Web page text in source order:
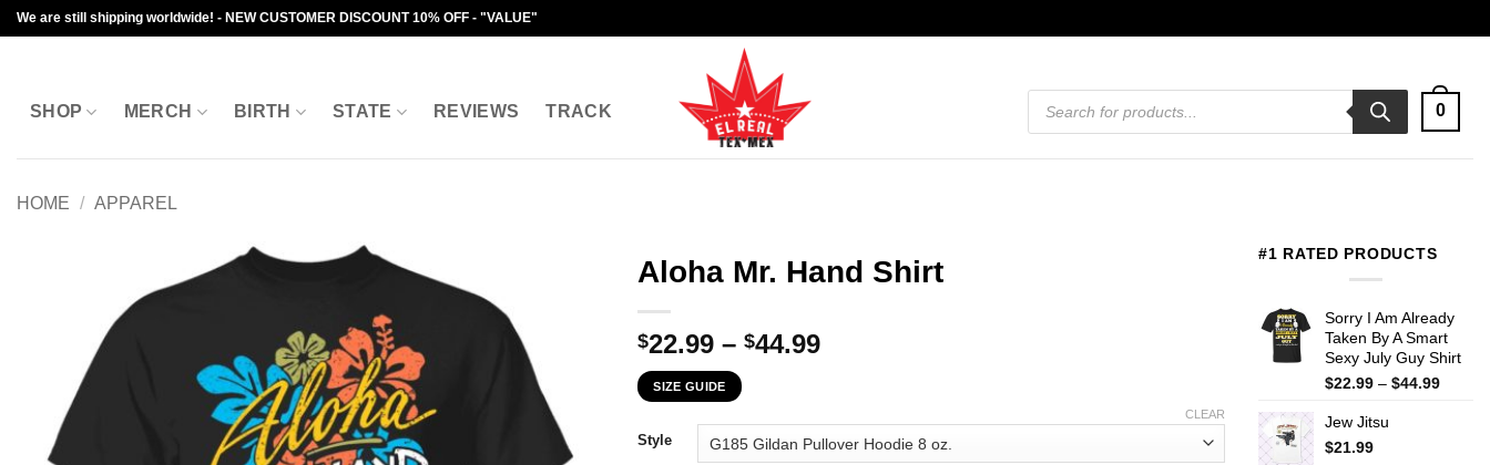
Skip
to
We are still shipping worldwide! - NEW CUSTOMER DISCOUNT 10% OFF - "VALUE"
SHOP MERCH BIRTH STATE REVIEWS TRACK
Products
search
0
HOME / APPAREL
Aloha Mr. Hand Shirt
$22.99 – $44.99Price
through
$44.99
SIZE GUIDE
Style
CLEAR
#1 RATED PRODUCTS
Sorry I Am Already
Taken By A Smart
Sexy July Guy Shirt
$22.99 – $44.99Price
Jew Jitsu
$21.99